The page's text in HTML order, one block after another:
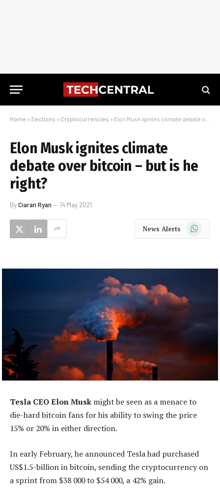
Home » Sections » Cryptocurrencies » Elon Musk ignites climate debate over bitcoin – but is he right?
Elon Musk ignites climate
debate over bitcoin – but is he
right?
ByCiaran Ryan 14 May 2021
News Alerts WhatsApp
Tesla CEO Elon Musk might be seen as a menace to
die-hard bitcoin fans for his ability to swing the price
15% or 20% in either direction.
In early February, he announced Tesla had purchased
US$1.5-billion in bitcoin, sending the cryptocurrency on
a sprint from $38 000 to $54 000, a 42% gain.